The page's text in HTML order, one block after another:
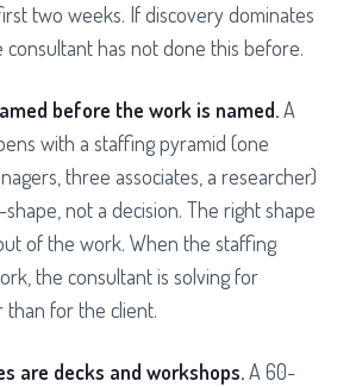
two weeks. If discovery dominates
consultant has not done this before.
before the work is named.A
with a staffing pyramid (one
three associates, a researcher)
not a decision. The right shape
of the work. When the staffing
the consultant is solving for
than for the client.
are decks and workshops.A 60-